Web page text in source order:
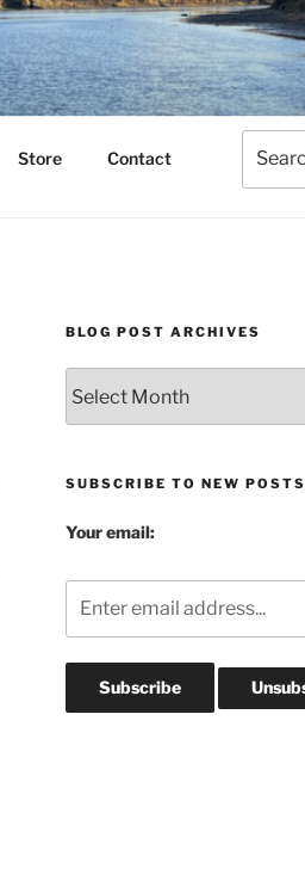
Store Contact
for:
BLOG POST ARCHIVES
Post
Archives
SUBSCRIBE TO NEW POSTS
Your email: